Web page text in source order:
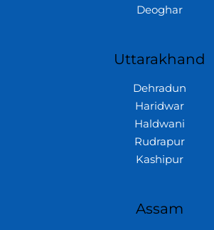
Deoghar
Uttarakhand
Dehradun
Haridwar
Haldwani
Rudrapur
Kashipur
Assam